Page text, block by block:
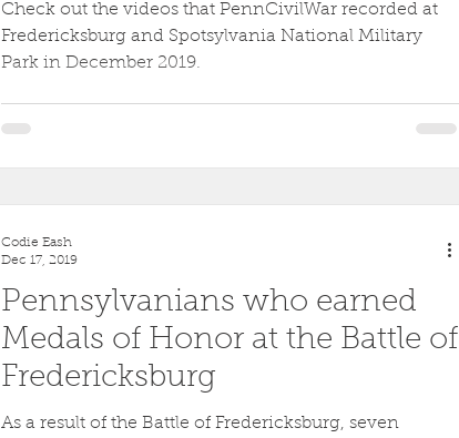
Check out the videos that PennCivilWar recorded at
Fredericksburg and Spotsylvania National Military
Park in December 2019.
Pennsylvanians who earned
Medals of Honor at the Battle of
Fredericksburg
As a result of the Battle of Fredericksburg, seven
Codie Eash
Dec 17, 2019